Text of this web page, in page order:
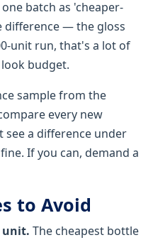
batch as 'cheaper-
— the gloss
unit run, that's a lot of
budget.
sample from the
every new
see a difference under
If you can, demand a
to Avoid
unit. The cheapest bottle